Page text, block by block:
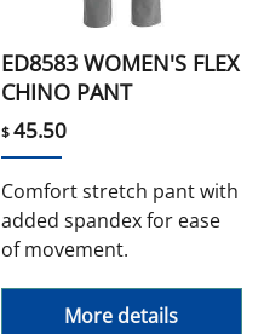
ED8583 WOMEN'S FLEX
CHINO PANT
$45.50
Comfort stretch pant with
added spandex for ease
of movement.
More details